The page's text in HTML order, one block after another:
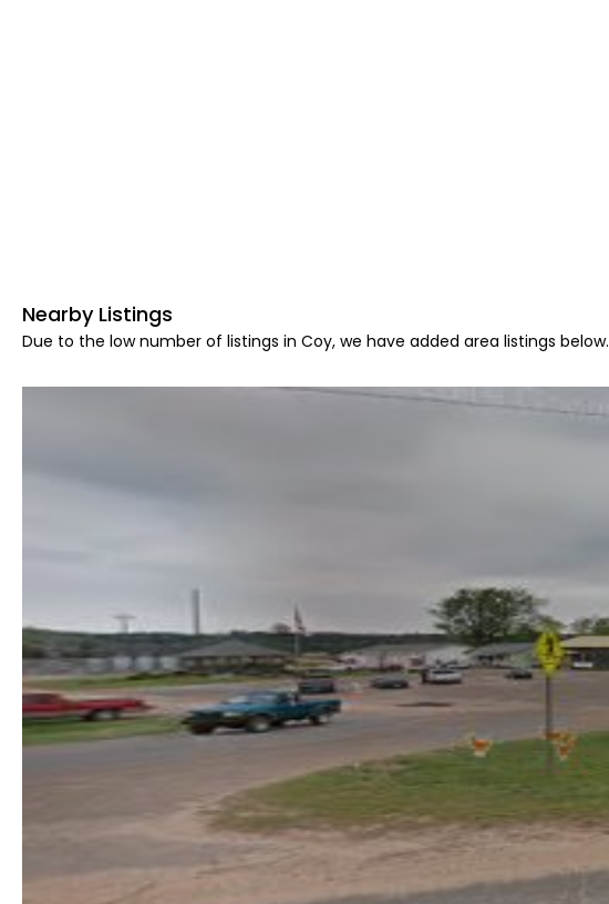
Nearby Listings
Due to the low number of listings in Coy, we have added area listings below.